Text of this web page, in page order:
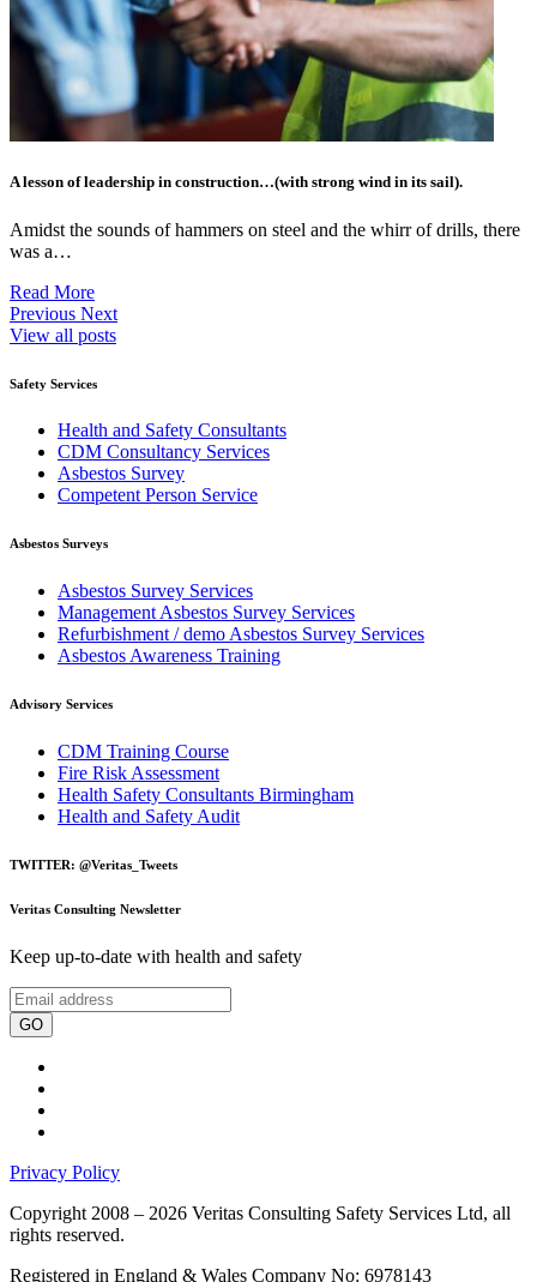
A lesson of leadership in construction…(with strong wind in its sail).
Amidst the sounds of hammers on steel and the whirr of drills, there
was a…
Read More
Previous Next
View all posts
Safety Services
Health and Safety Consultants
CDM Consultancy Services
Asbestos Survey
Competent Person Service
Asbestos Surveys
Asbestos Survey Services
Management Asbestos Survey Services
Refurbishment / demo Asbestos Survey Services
Asbestos Awareness Training
Advisory Services
CDM Training Course
Fire Risk Assessment
Health Safety Consultants Birmingham
Health and Safety Audit
TWITTER: @Veritas_Tweets
Veritas Consulting Newsletter
Keep up-to-date with health and safety
GO
Privacy Policy
Copyright 2008 – 2026 Veritas Consulting Safety Services Ltd, all
rights reserved.
Registered in England & Wales Company No: 6978143